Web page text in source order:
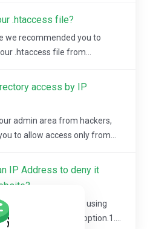
.htaccess file?
we recommended you to
.htaccess file from...
access by IP
admin area from hackers,
to allow access only from...
IP Address to deny it
with a password by using
Directories" option.1....